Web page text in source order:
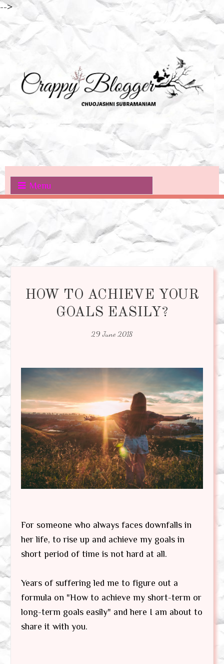
-->
Menu
HOW TO ACHIEVE YOUR
GOALS EASILY?
29 June 2018
For someone who always faces downfalls in
her life, to rise up and achieve my goals in
short period of time is not hard at all.
Years of suffering led me to figure out a
formula on "How to achieve my short-term or
long-term goals easily" and here I am about to
share it with you.